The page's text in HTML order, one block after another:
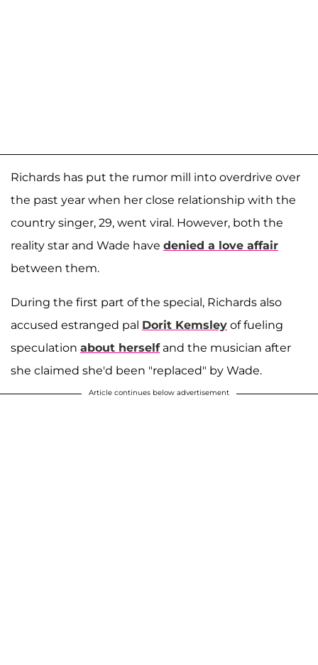
Richards has put the rumor mill into overdrive over
the past year when her close relationship with the
country singer, 29, went viral. However, both the
reality star and Wade have denied a love affair
between them.
During the first part of the special, Richards also
accused estranged pal Dorit Kemsley of fueling
speculation about herselfand the musician after
she claimed she'd been "replaced" by Wade.
Article continues below advertisement